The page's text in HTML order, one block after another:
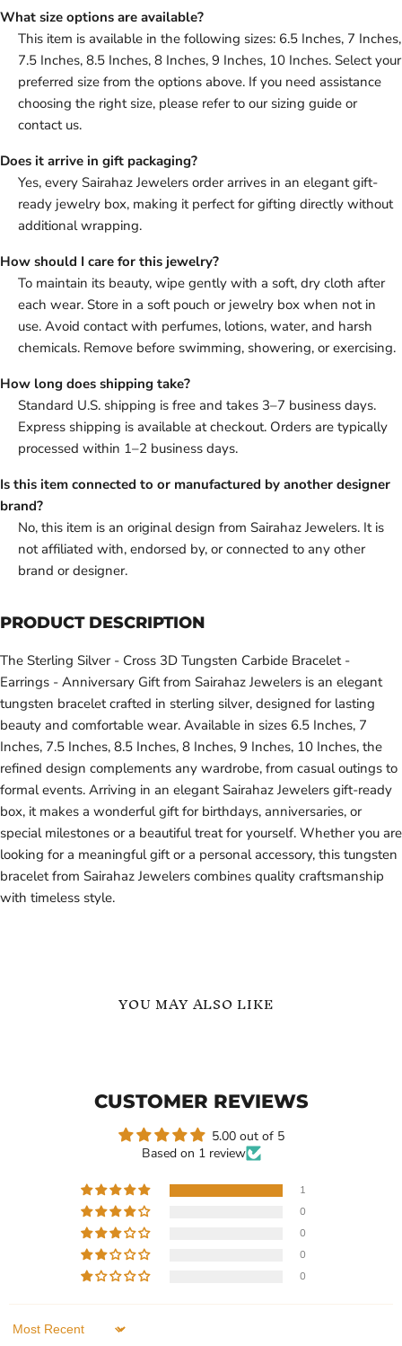
What size options are available?
This item is available in the following sizes: 6.5 Inches, 7 Inches,
7.5 Inches, 8.5 Inches, 8 Inches, 9 Inches, 10 Inches. Select your
preferred size from the options above. If you need assistance
choosing the right size, please refer to our sizing guide or
contact us.
Does it arrive in gift packaging?
Yes, every Sairahaz Jewelers order arrives in an elegant gift-
ready jewelry box, making it perfect for gifting directly without
additional wrapping.
How should I care for this jewelry?
To maintain its beauty, wipe gently with a soft, dry cloth after
each wear. Store in a soft pouch or jewelry box when not in
use. Avoid contact with perfumes, lotions, water, and harsh
chemicals. Remove before swimming, showering, or exercising.
How long does shipping take?
Standard U.S. shipping is free and takes 3–7 business days.
Express shipping is available at checkout. Orders are typically
processed within 1–2 business days.
Is this item connected to or manufactured by another designer
brand?
No, this item is an original design from Sairahaz Jewelers. It is
not affiliated with, endorsed by, or connected to any other
brand or designer.
PRODUCT DESCRIPTION
The Sterling Silver - Cross 3D Tungsten Carbide Bracelet -
Earrings - Anniversary Gift from Sairahaz Jewelers is an elegant
tungsten bracelet crafted in sterling silver, designed for lasting
beauty and comfortable wear. Available in sizes 6.5 Inches, 7
Inches, 7.5 Inches, 8.5 Inches, 8 Inches, 9 Inches, 10 Inches, the
refined design complements any wardrobe, from casual outings to
formal events. Arriving in an elegant Sairahaz Jewelers gift-ready
box, it makes a wonderful gift for birthdays, anniversaries, or
special milestones or a beautiful treat for yourself. Whether you are
looking for a meaningful gift or a personal accessory, this tungsten
bracelet from Sairahaz Jewelers combines quality craftsmanship
with timeless style.
YOU MAY ALSO LIKE
Current
$299.99
Sterling Silver - Minimalist
Wedding Band with 3
Stone Moissanite - Ring -
In stock
for
-
Silver Tungsten Carbide
Bracelet for Men
CUSTOMER REVIEWS
5.00 out of 5
Based on 1 review
1
0
0
0
0
Sort by